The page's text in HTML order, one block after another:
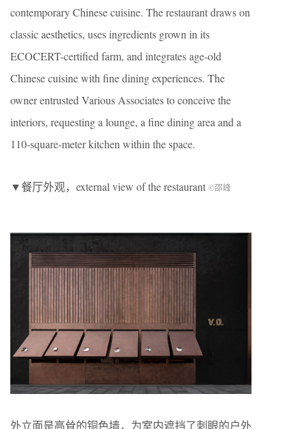
contemporary Chinese cuisine. The restaurant draws on
classic aesthetics, uses ingredients grown in its
ECOCERT-certified farm, and integrates age-old
Chinese cuisine with fine dining experiences. The
owner entrusted Various Associates to conceive the
interiors, requesting a lounge, a fine dining area and a
110-square-meter kitchen within the space.
▼餐厅外观，external view of the restaurant ©邵峰
外立面是高耸的铜色墙，为室内遮挡了刺眼的户外